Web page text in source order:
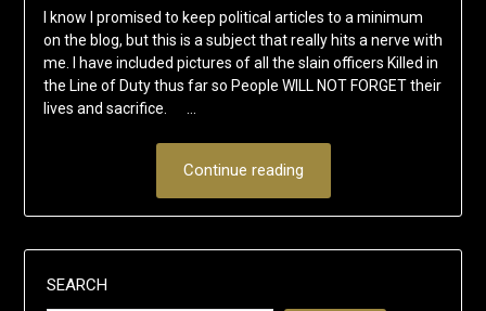
I know I promised to keep political articles to a minimum
on the blog, but this is a subject that really hits a nerve with
me. I have included pictures of all the slain officers Killed in
the Line of Duty thus far so People WILL NOT FORGET their
lives and sacrifice. …
Continue reading
SEARCH